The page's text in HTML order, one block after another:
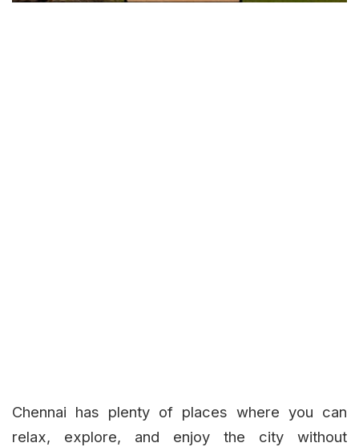
Chennai has plenty of places where you can
relax, explore, and enjoy the city without